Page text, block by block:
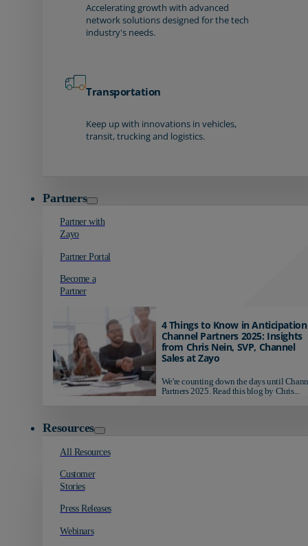
Accelerating growth with advanced
network solutions designed for the tech
industry's needs.
Transportation
Keep up with innovations in vehicles,
transit, trucking and logistics.
Partners
Partner with
Zayo
Partner Portal
Become a
Partner
4 Things to Know in
Channel Partners 2025: Insights
from Chris Nein, SVP, Channel
Sales at Zayo
We're counting down the days until
Partners 2025. Read this blog by Chris...
Resources
All Resources
Customer
Stories
Press Releases
Webinars